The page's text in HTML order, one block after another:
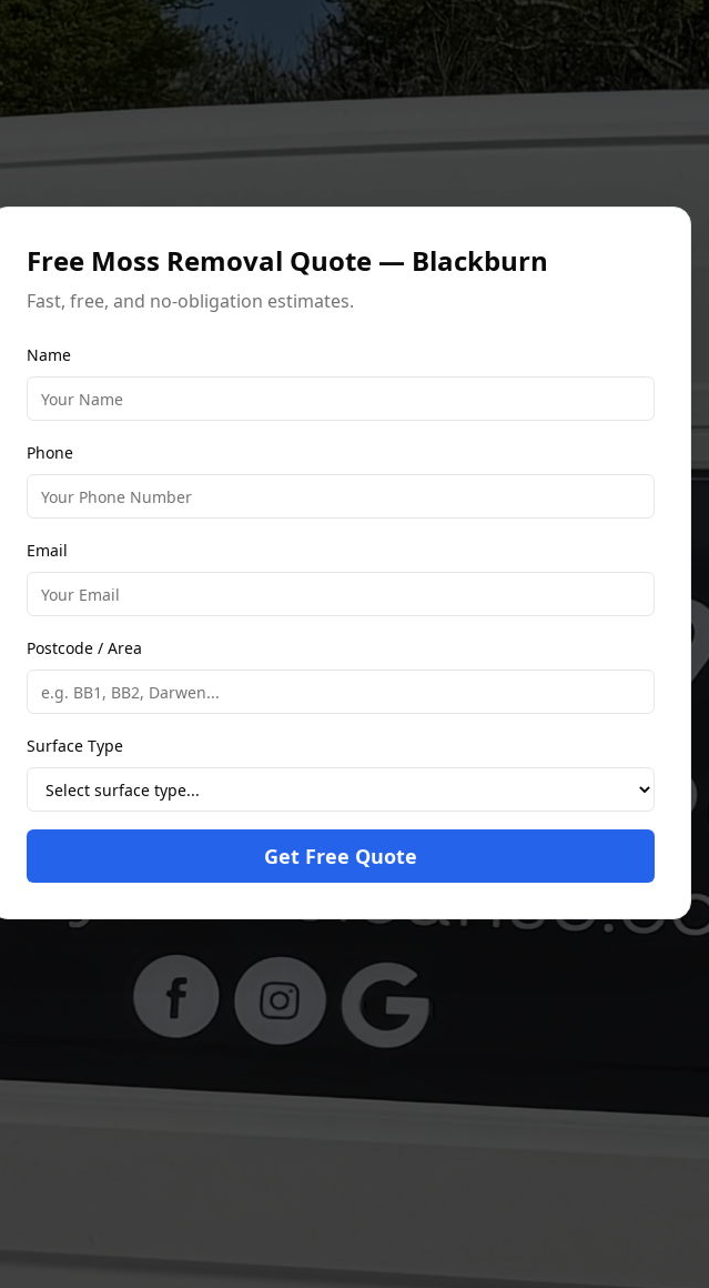
Free Moss Removal Quote — Blackburn
Fast, free, and no-obligation estimates.
Name
Phone
Email
Postcode / Area
Surface Type
Get Free Quote